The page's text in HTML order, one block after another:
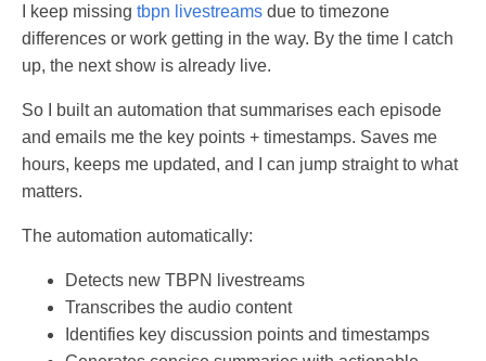
I keep missing tbpn livestreams due to timezone
differences or work getting in the way. By the time I catch
up, the next show is already live.
So I built an automation that summarises each episode
and emails me the key points + timestamps. Saves me
hours, keeps me updated, and I can jump straight to what
matters.
The automation automatically:
Detects new TBPN livestreams
Transcribes the audio content
Identifies key discussion points and timestamps